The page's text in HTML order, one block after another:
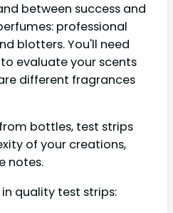
between success and
professional
blotters. You'll need
evaluate your scents
different fragrances
bottles, test strips
of your creations,
notes.
quality test strips: